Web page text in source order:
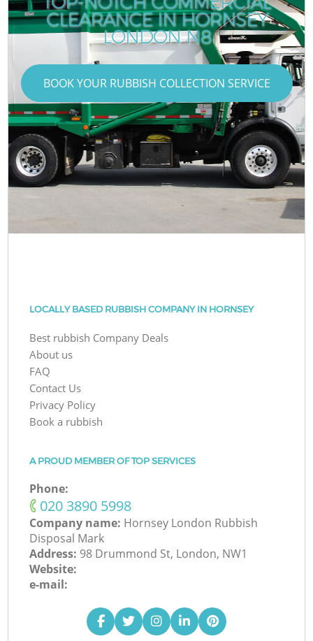
CLEARANCE IN HORNSEY
LONDON N8
BOOK YOUR RUBBISH COLLECTION SERVICE
LOCALLY BASED RUBBISH COMPANY IN HORNSEY
Best rubbish Company Deals
About us
FAQ
Contact Us
Privacy Policy
Book a rubbish
A PROUD MEMBER OF TOP SERVICES
Phone:
‎020 3890 5998
Company name: Hornsey London Rubbish
Disposal Mark
Address: 98 Drummond St, London, NW1
Website:
e-mail: